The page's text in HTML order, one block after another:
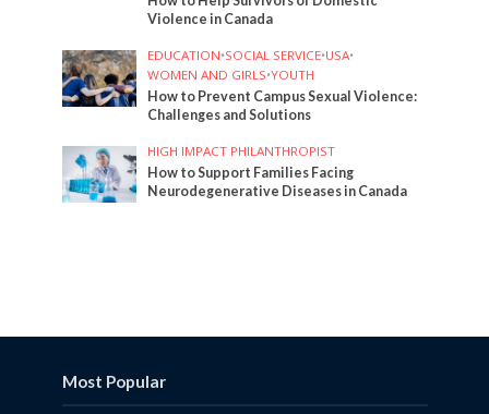
Violence in Canada
EDUCATION•SOCIAL SERVICE•USA•
WOMEN AND GIRLS•YOUTH
How to Prevent Campus Sexual Violence:
Challenges and Solutions
HIGH IMPACT PHILANTHROPIST
How to Support Families Facing
Neurodegenerative Diseases in Canada
Most Popular